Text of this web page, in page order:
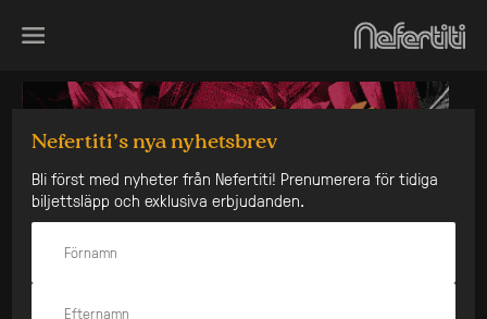
content
Nefertiti’s nya nyhetsbrev
Bli först med nyheter från Nefertiti! Prenumerera för tidiga
biljettsläpp och exklusiva erbjudanden.